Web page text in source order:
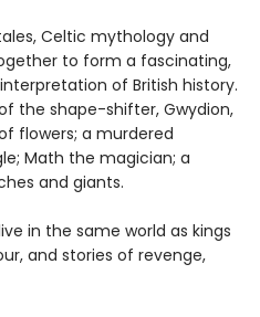
Celtic mythology and
to form a fascinating,
of British history.
the shape-shifter, Gwydion,
flowers; a murdered
Math the magician; a
and giants.
in the same world as kings
and stories of revenge,